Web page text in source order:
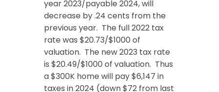
year 2023/payable 2024, will
decrease by .24 cents from the
previous year. The full 2022 tax
rate was $20.73/$1000 of
valuation. The new 2023 tax rate
is $20.49/$1000 of valuation. Thus
a $300K home will pay $6,147 in
taxes in 2024 (down $72 from last